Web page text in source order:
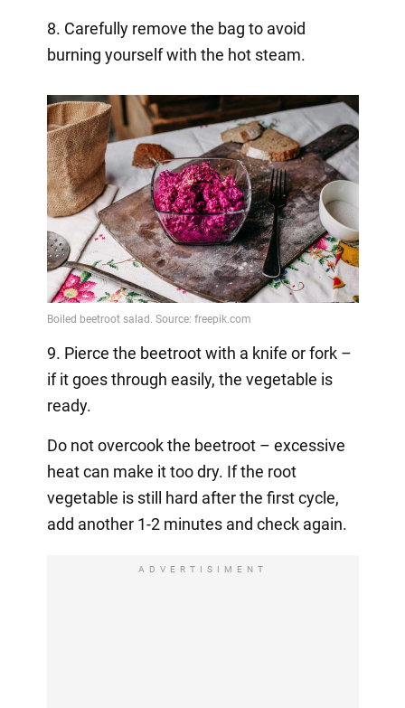
8. Carefully remove the bag to avoid
burning yourself with the hot steam.
9. Pierce the beetroot with a knife or fork –
if it goes through easily, the vegetable is
ready.
Do not overcook the beetroot – excessive
heat can make it too dry. If the root
vegetable is still hard after the first cycle,
add another 1-2 minutes and check again.
ADVERTISIMENT